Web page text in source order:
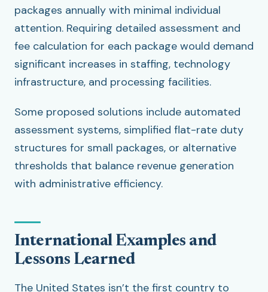
packages annually with minimal individual
attention. Requiring detailed assessment and
fee calculation for each package would demand
significant increases in staffing, technology
infrastructure, and processing facilities.
Some proposed solutions include automated
assessment systems, simplified flat-rate duty
structures for small packages, or alternative
thresholds that balance revenue generation
with administrative efficiency.
International Examples and
Lessons Learned
The United States isn’t the first country to